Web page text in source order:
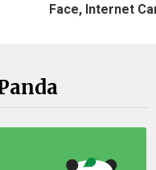
Face, Internet